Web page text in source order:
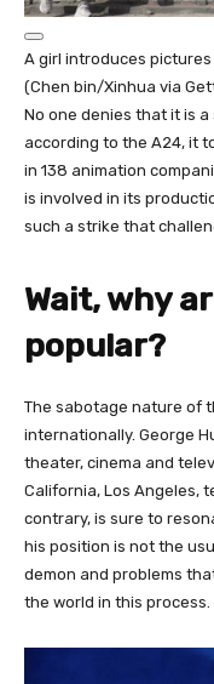
A girl introduces
(Chen bin/Xinhua via
No one denies that it is
according to the A24, it
in 138 animation
is involved in its
such a strike that
Wait, why
popular?
The sabotage nature of
internationally. George
theater, cinema and
California, Los Angeles,
contrary, is sure to
his position is not the
demon and problems
the world in this process.